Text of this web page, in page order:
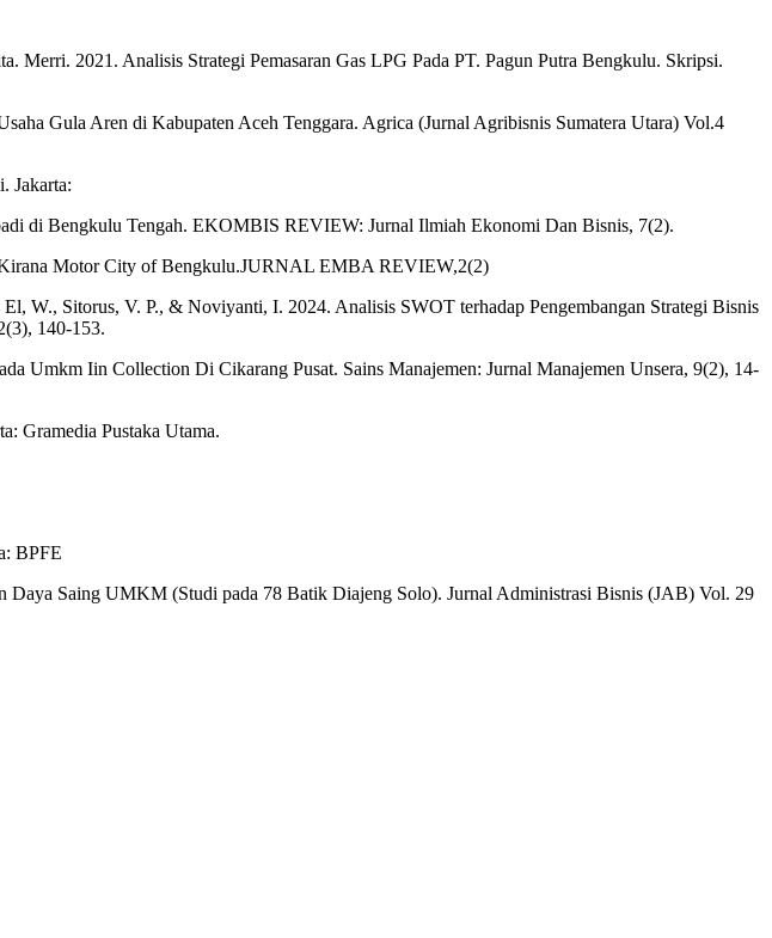
2021. Analisis Strategi Pemasaran Gas LPG Pada PT. Pagun Putra Bengkulu. Skripsi.
Gula Aren di Kabupaten Aceh Tenggara. Agrica (Jurnal Agribisnis Sumatera Utara) Vol.4
Jakarta:
di Bengkulu Tengah. EKOMBIS REVIEW: Jurnal Ilmiah Ekonomi Dan Bisnis, 7(2).
Motor City of Bengkulu.JURNAL EMBA REVIEW,2(2)
W., Sitorus, V. P., & Noviyanti, I. 2024. Analisis SWOT terhadap Pengembangan Strategi Bisnis
140-153.
Umkm Iin Collection Di Cikarang Pusat. Sains Manajemen: Jurnal Manajemen Unsera, 9(2), 14-
Gramedia Pustaka Utama.
BPFE
Saing UMKM (Studi pada 78 Batik Diajeng Solo). Jurnal Administrasi Bisnis (JAB) Vol. 29